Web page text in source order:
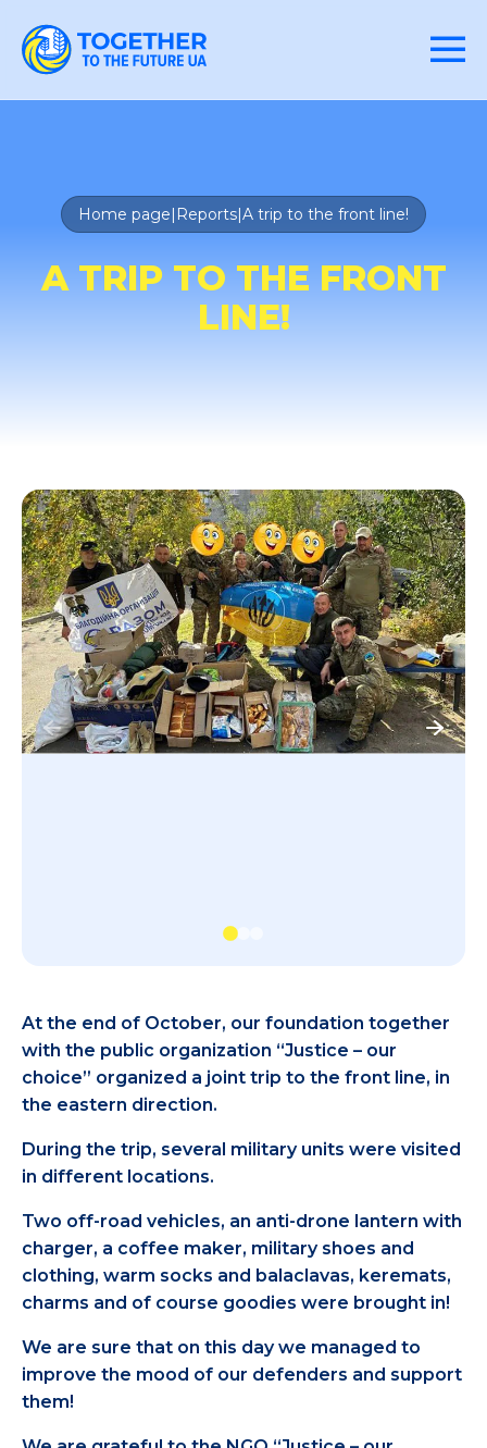
Home page| Reports|A trip to the front line!
A TRIP TO THE FRONT
LINE!
At the end of October, our foundation together
with the public organization “Justice – our
choice” organized a joint trip to the front line, in
the eastern direction.
During the trip, several military units were visited
in different locations.
Two off-road vehicles, an anti-drone lantern with
charger, a coffee maker, military shoes and
clothing, warm socks and balaclavas, keremats,
charms and of course goodies were brought in!
We are sure that on this day we managed to
improve the mood of our defenders and support
them!